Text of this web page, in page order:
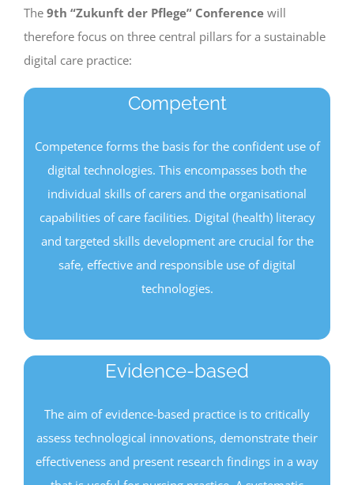
The 9th “Zukunft der Pflege” Conferencewill
therefore focus on three central pillars for a sustainable
digital care practice:
Competent
Competence forms the basis for the confident use of
digital technologies. This encompasses both the
individual skills of carers and the organisational
capabilities of care facilities. Digital (health) literacy
and targeted skills development are crucial for the
safe, effective and responsible use of digital
technologies.
Evidence-based
The aim of evidence-based practice is to critically
assess technological innovations, demonstrate their
effectiveness and present research findings in a way